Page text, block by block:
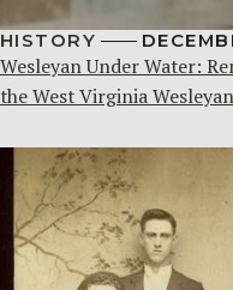
HISTORY
Wesleyan Under Water:
the West Virginia